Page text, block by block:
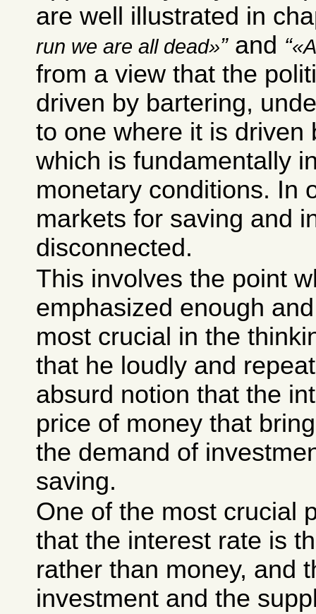
are well illustrated in
run we are all dead and
from a view that the
driven by bartering,
to one where it is driven
which is fundamentally
monetary conditions. In
markets for saving and
disconnected.
This involves the point
emphasized enough
most crucial in the
that he loudly and
absurd notion that the
price of money that
the demand of
saving.
One of the most crucial
that the interest rate is
rather than money, and
investment and the